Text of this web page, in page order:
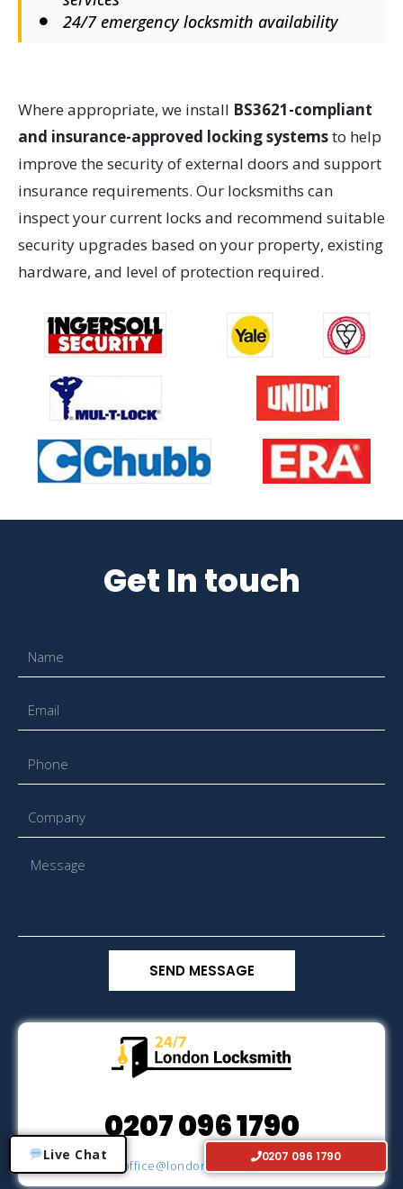
24/7 emergency locksmith availability
Where appropriate, we install BS3621-compliant
and insurance-approved locking systemsto help
improve the security of external doors and support
insurance requirements. Our locksmiths can
inspect your current locks and recommend suitable
security upgrades based on your property, existing
hardware, and level of protection required.
Get In touch
SEND MESSAGE
0207 096 1790
office@londonlocksmith24h.co.uk
Live Chat 0207 096 1790